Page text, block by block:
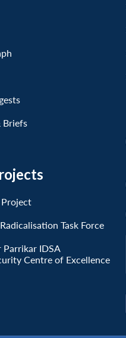
Briefs
Task Force
Parrikar IDSA
Centre of Excellence